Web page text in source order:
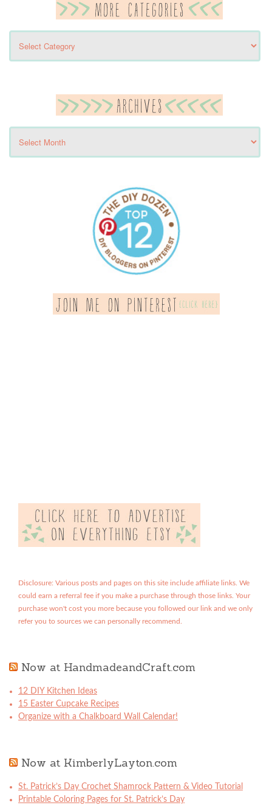
Disclosure: Various posts and pages on this site include affiliate links. We
could earn a referral fee if you make a purchase through those links. Your
purchase won't cost you more because you followed our link and we only
refer you to sources we can personally recommend.
Now at HandmadeandCraft.com
12 DIY Kitchen Ideas
15 Easter Cupcake Recipes
Organize with a Chalkboard Wall Calendar!
Now at KimberlyLayton.com
St. Patrick’s Day Crochet Shamrock Pattern & Video Tutorial
Printable Coloring Pages for St. Patrick’s Day